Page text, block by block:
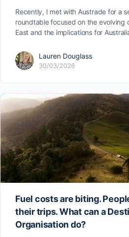
Recently, I met with Austrade for a
roundtable focused on the evolving
East and the implications for
Lauren Douglass
30/03/2026
Fuel costs are biting.
their trips. What can a
Organisation do?